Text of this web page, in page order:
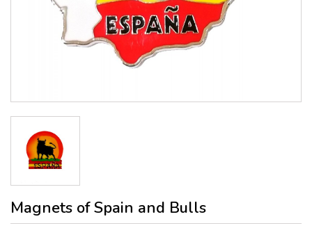
Magnets of Spain and Bulls